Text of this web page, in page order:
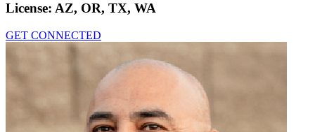
License: AZ, OR, TX, WA
GET CONNECTED